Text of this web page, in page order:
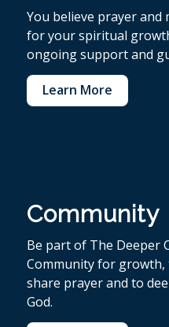
You believe prayer and
for your spiritual
ongoing support and
Learn More
Community
Be part of The Deeper
Community for
share prayer and to
God.